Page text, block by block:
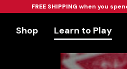
FREE SHIPPING when you
Shop Learn to Play